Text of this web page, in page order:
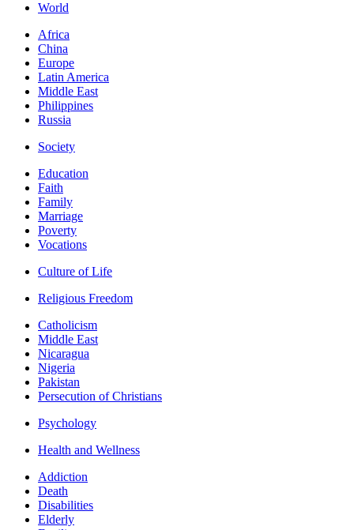
World
Africa
China
Europe
Latin America
Middle East
Philippines
Russia
Society
Education
Faith
Family
Marriage
Poverty
Vocations
Culture of Life
Religious Freedom
Catholicism
Middle East
Nicaragua
Nigeria
Pakistan
Persecution of Christians
Psychology
Health and Wellness
Addiction
Death
Disabilities
Elderly